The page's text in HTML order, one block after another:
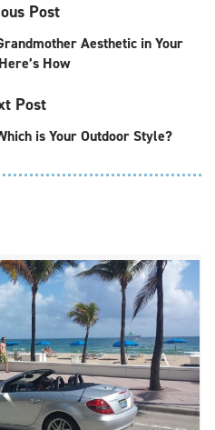
Post
Aesthetic in Your
How
Post
is Your Outdoor Style?